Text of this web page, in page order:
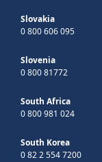
Slovakia
0 800 606 095
Slovenia
0 800 81772
South Africa
0 800 981 024
South Korea
0 82 2 554 7200